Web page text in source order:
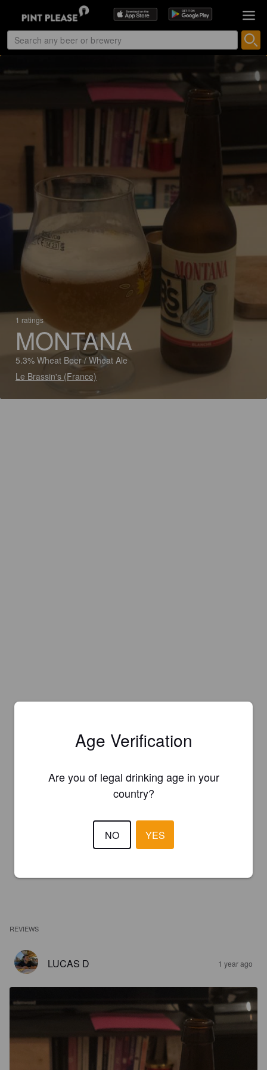
1 ratings
MONTANA
5.3% Wheat Beer / Wheat Ale
Le Brassin's (France)
REVIEWS
LUCAS D 1 year ago
Age Verification
Are you of legal drinking age in your
country?
NO YES